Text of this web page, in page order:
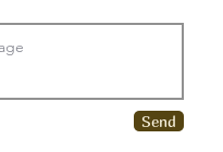
Send